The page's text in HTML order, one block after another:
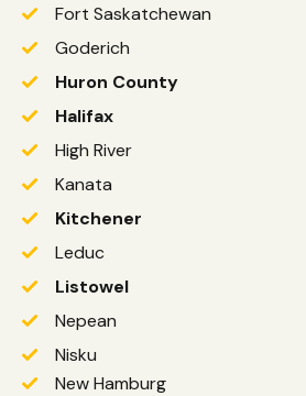
Fort Saskatchewan
Goderich
Huron County
Halifax
High River
Kanata
Kitchener
Leduc
Listowel
Nepean
Nisku
New Hamburg